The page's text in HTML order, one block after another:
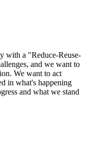
with a "Reduce-Reuse-
and we want to
We want to act
in what's happening
and what we stand